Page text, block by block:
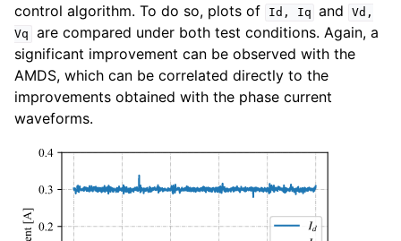
control algorithm. To do so, plots of
Id, Iq and
Vd,
Vq
are compared under both test conditions. Again, a
significant improvement can be observed with the
AMDS, which can be correlated directly to the
improvements obtained with the phase current
waveforms.